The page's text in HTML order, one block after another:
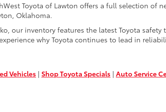
Toyota of Lawton offers a full selection of
Oklahoma.
our inventory features the latest Toyota
why Toyota continues to lead in
Vehicles | Shop Toyota Specials | Auto Service